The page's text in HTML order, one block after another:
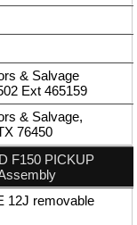
& Salvage
Ext 465159
& Salvage,
76450
F150 PICKUP
12J removable